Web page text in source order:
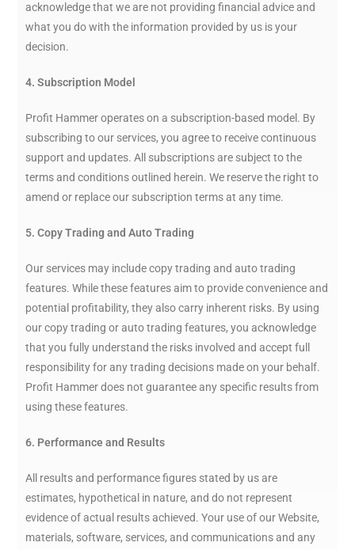
acknowledge that we are not providing financial advice and
what you do with the information provided by us is your
decision.
4. Subscription Model
Profit Hammer operates on a subscription-based model. By
subscribing to our services, you agree to receive continuous
support and updates. All subscriptions are subject to the
terms and conditions outlined herein. We reserve the right to
amend or replace our subscription terms at any time.
5. Copy Trading and Auto Trading
Our services may include copy trading and auto trading
features. While these features aim to provide convenience and
potential profitability, they also carry inherent risks. By using
our copy trading or auto trading features, you acknowledge
that you fully understand the risks involved and accept full
responsibility for any trading decisions made on your behalf.
Profit Hammer does not guarantee any specific results from
using these features.
6. Performance and Results
All results and performance figures stated by us are
estimates, hypothetical in nature, and do not represent
evidence of actual results achieved. Your use of our Website,
materials, software, services, and communications and any